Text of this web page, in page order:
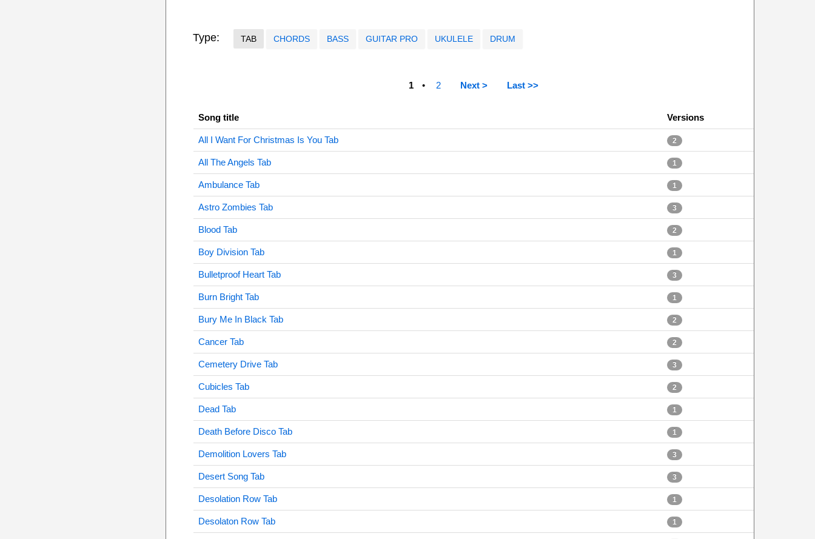
Type: TAB CHORDS BASS GUITAR PRO UKULELE DRUM
1 2 Next > Last >>
Song title Versions
All I Want For Christmas Is You Tab 2
All The Angels Tab 1
Ambulance Tab 1
Astro Zombies Tab 3
Blood Tab 2
Boy Division Tab 1
Bulletproof Heart Tab 3
Burn Bright Tab 1
Bury Me In Black Tab 2
Cancer Tab 2
Cemetery Drive Tab 3
Cubicles Tab 2
Dead Tab 1
Death Before Disco Tab 1
Demolition Lovers Tab 3
Desert Song Tab 3
Desolation Row Tab 1
Desolaton Row Tab 1